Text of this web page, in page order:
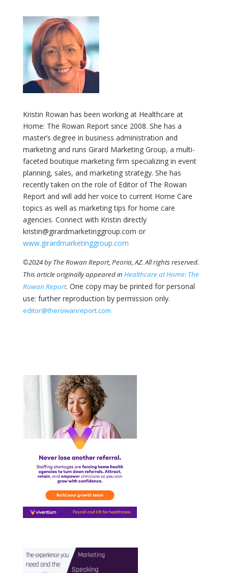
Kristin Rowan has been working at Healthcare at
Home: The Rowan Report since 2008. She has a
master’s degree in business administration and
marketing and runs Girard Marketing Group, a multi-
faceted boutique marketing firm specializing in event
planning, sales, and marketing strategy. She has
recently taken on the role of Editor of The Rowan
Report and will add her voice to current Home Care
topics as well as marketing tips for home care
agencies. Connect with Kristin directly
kristin@girardmarketinggroup.com or
www.girardmarketinggroup.com
©2024 by The Rowan Report, Peoria, AZ. All rights reserved.
This article originally appeared in Healthcare at Home: The
Rowan Report. One copy may be printed for personal
use: further reproduction by permission only.
editor@therowanreport.com